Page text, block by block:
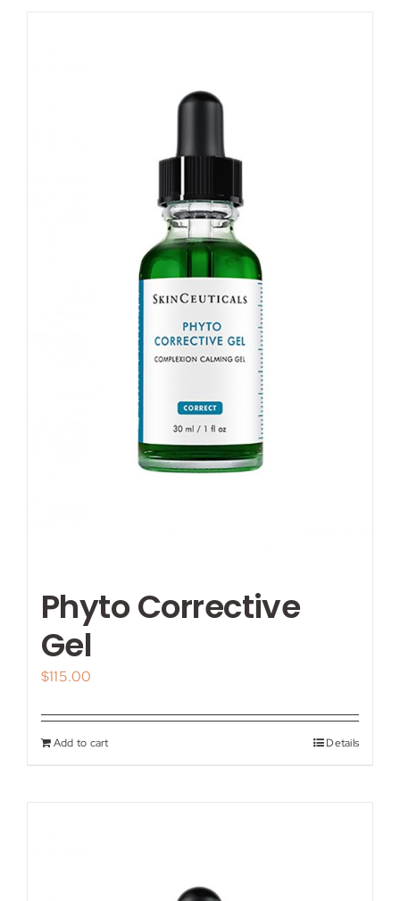
Phyto Corrective
Gel
$115.00
Add to cart Details